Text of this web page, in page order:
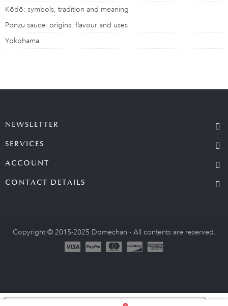
Kōdō: symbols, tradition and meaning
Ponzu sauce: origins, flavour and uses
Yokohama
NEWSLETTER
SERVICES
ACCOUNT
CONTACT DETAILS
Copyright © 2015-2025 Domechan - All contents are reserved.